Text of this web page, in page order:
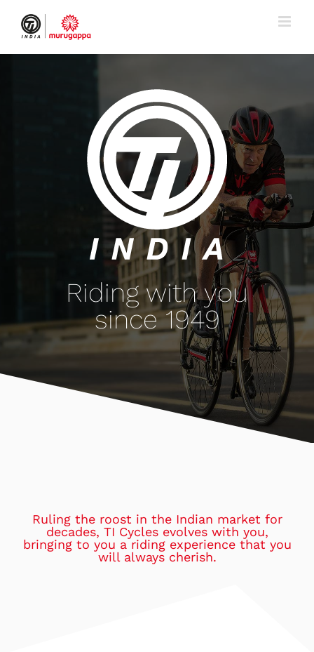
content
Riding with you
since 1949
Ruling the roost in the Indian market for
decades, TI Cycles evolves with you,
bringing to you a riding experience that you
will always cherish.